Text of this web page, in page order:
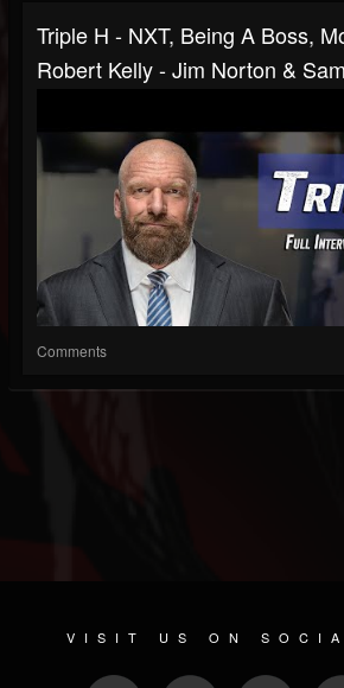
Triple H - NXT, Being A Boss,
Robert Kelly - Jim Norton &
Comments
VISIT US ON